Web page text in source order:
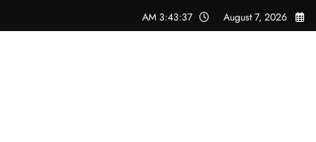
August 7, 2026
3:43:38 AM